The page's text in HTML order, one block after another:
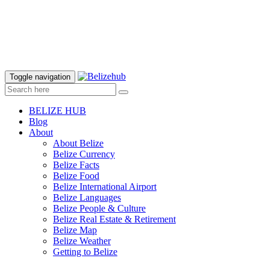
Toggle navigation
BELIZE HUB
Blog
About
About Belize
Belize Currency
Belize Facts
Belize Food
Belize International Airport
Belize Languages
Belize People & Culture
Belize Real Estate & Retirement
Belize Map
Belize Weather
Getting to Belize